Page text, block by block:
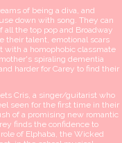
of being a diva, and
down with song. They can
all the top pop and Broadway
their talent, emotional scars
with a homophobic classmate
spiraling dementia
harder for Carey to find their
Cris, a singer/guitarist who
seen for the first time in their
of a promising new romantic
finds the confidence to
of Elphaba, the Wicked